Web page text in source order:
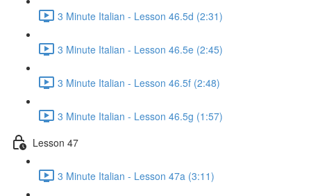
3 Minute Italian - Lesson 46.5d (2:31)
3 Minute Italian - Lesson 46.5e (2:45)
3 Minute Italian - Lesson 46.5f (2:48)
3 Minute Italian - Lesson 46.5g (1:57)
Lesson 47
3 Minute Italian - Lesson 47a (3:11)